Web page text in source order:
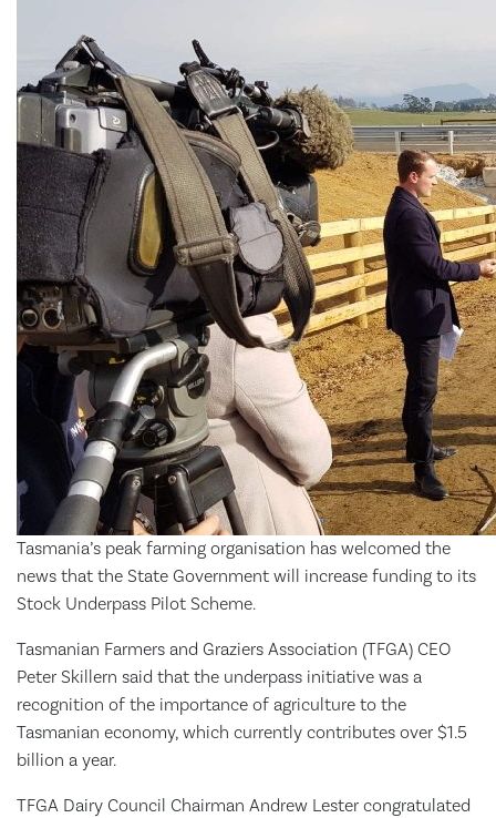
Tasmania’s peak farming organisation has welcomed the
news that the State Government will increase funding to its
Stock Underpass Pilot Scheme.
Tasmanian Farmers and Graziers Association (TFGA) CEO
Peter Skillern said that the underpass initiative was a
recognition of the importance of agriculture to the
Tasmanian economy, which currently contributes over $1.5
billion a year.
TFGA Dairy Council Chairman Andrew Lester congratulated